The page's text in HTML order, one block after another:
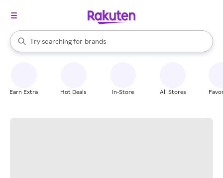
Search Rakuten
Try searching for
stores
brands
groceries
When autocomplete results are available, use the up and down
Earn Extra Hot Deals In-Store All Stores